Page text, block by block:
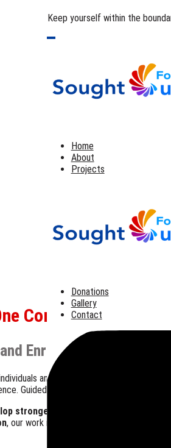
Keep yourself within the
Home
About
Projects
Donations
Gallery
Contact
Community at a Time
Enriching Those in Need
and families facing challenges.
Guided by faith and compassion, we
stronger, resilient communities
, our work is driven by a simple mission: